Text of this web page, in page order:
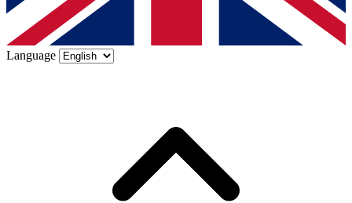
Language